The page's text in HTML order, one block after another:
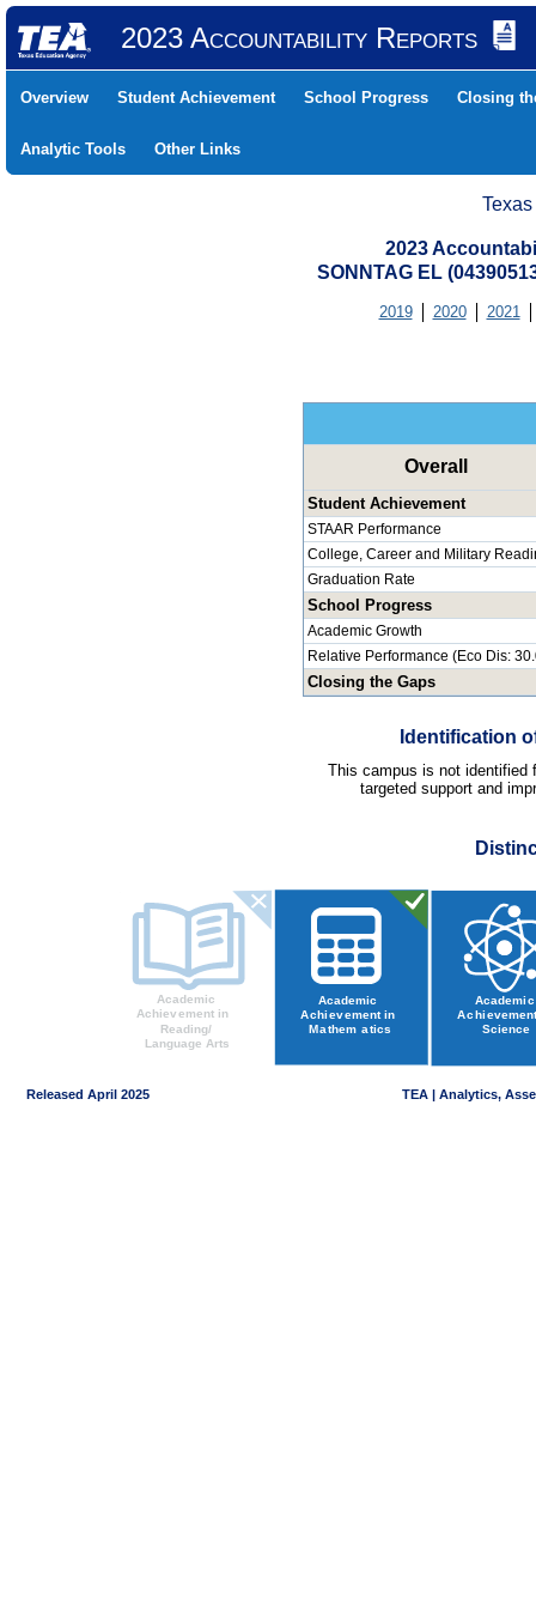
2023 Accountability Reports
Overview Student Achievement School Progress Closing
Analytic Tools Other Links
2023
SONNTAG EL
2019 2020 2021
Overall
Student Achievement
STAAR Performance
College, Career and Military
Graduation Rate
School Progress
Academic Growth
Relative Performance (Eco Dis:
Closing the Gaps
Identification
This campus is not identified
targeted support and
Released April 2025 TEA | Analytics,